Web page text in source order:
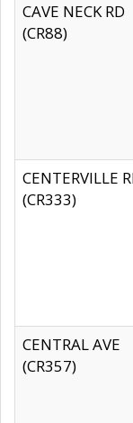
CAVE NECK RD
(CR88)
CENTERVILLE
(CR333)
CENTRAL AVE
(CR357)